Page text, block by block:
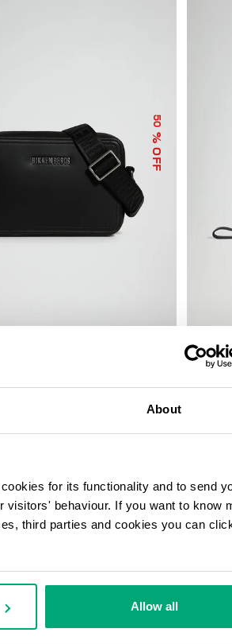
About
for its functionality and to send
behaviour. If you want to know
third parties and cookies you can
Allow all
50
% OFF
BKK
€
% OFF